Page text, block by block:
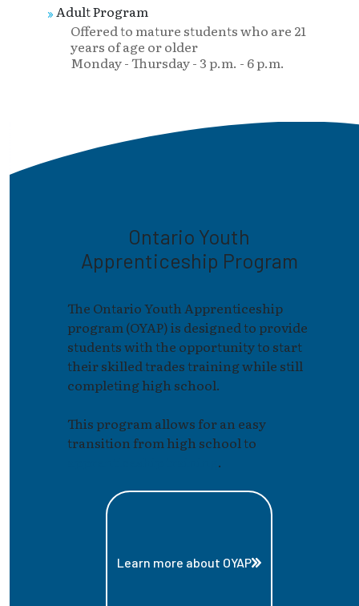
Adult Program
Offered to mature students who are 21
years of age or older
Monday - Thursday - 3 p.m. - 6 p.m.
Ontario Youth
Apprenticeship Program
The Ontario Youth Apprenticeship
program (OYAP) is designed to provide
students with the opportunity to start
their skilled trades training while still
completing high school.
This program allows for an easy
transition from high school to
.
Learn more about OYAP